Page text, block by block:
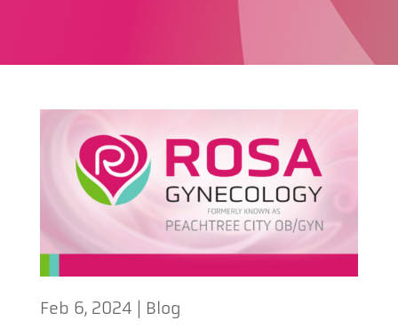
Feb 6, 2024 Blog